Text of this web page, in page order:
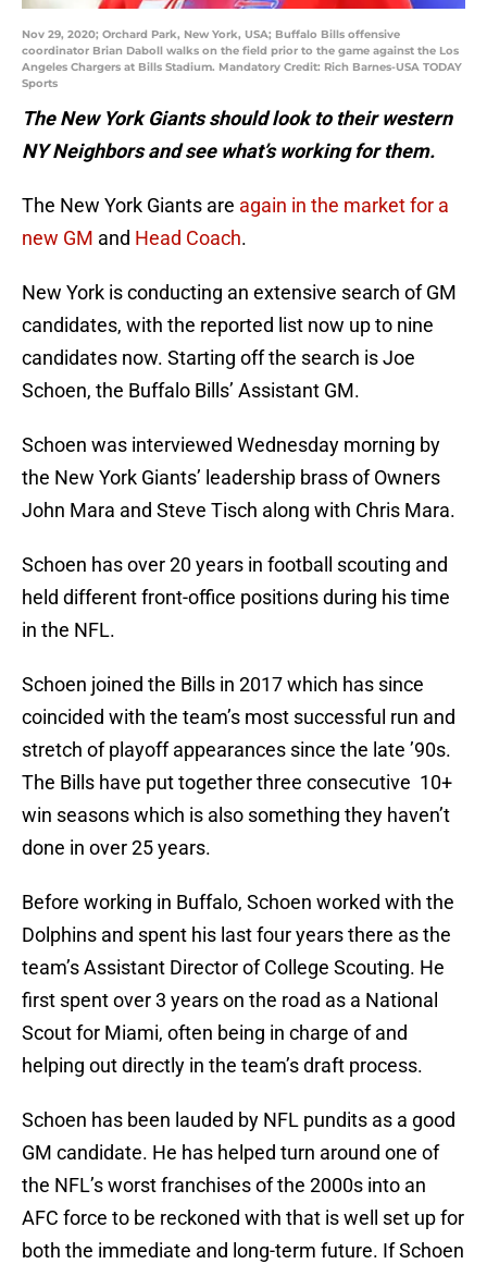
Nov 29, 2020; Orchard Park, New York, USA; Buffalo Bills offensive
coordinator Brian Daboll walks on the field prior to the game against the Los
Angeles Chargers at Bills Stadium. Mandatory Credit: Rich Barnes-USA TODAY
Sports
The New York Giants should look to their western
NY Neighbors and see what’s working for them.
The New York Giants are again in the market for a
new GM and Head Coach.
New York is conducting an extensive search of GM
candidates, with the reported list now up to nine
candidates now. Starting off the search is Joe
Schoen, the Buffalo Bills’ Assistant GM.
Schoen was interviewed Wednesday morning by
the New York Giants’ leadership brass of Owners
John Mara and Steve Tisch along with Chris Mara.
Schoen has over 20 years in football scouting and
held different front-office positions during his time
in the NFL.
Schoen joined the Bills in 2017 which has since
coincided with the team’s most successful run and
stretch of playoff appearances since the late ’90s.
The Bills have put together three consecutive 10+
win seasons which is also something they haven’t
done in over 25 years.
Before working in Buffalo, Schoen worked with the
Dolphins and spent his last four years there as the
team’s Assistant Director of College Scouting. He
first spent over 3 years on the road as a National
Scout for Miami, often being in charge of and
helping out directly in the team’s draft process.
Schoen has been lauded by NFL pundits as a good
GM candidate. He has helped turn around one of
the NFL’s worst franchises of the 2000s into an
AFC force to be reckoned with that is well set up for
both the immediate and long-term future. If Schoen